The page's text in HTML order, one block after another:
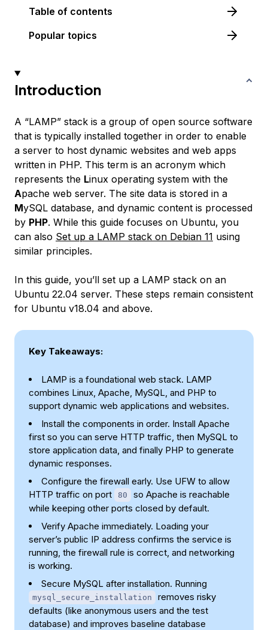
Table of contents
Popular topics
Introduction
A “LAMP” stack is a group of open source software
that is typically installed together in order to enable
a server to host dynamic websites and web apps
written in PHP. This term is an acronym which
represents the Linux operating system with the
Apache web server. The site data is stored in a
MySQL database, and dynamic content is processed
by PHP. While this guide focuses on Ubuntu, you
can also Set up a LAMP stack on Debian 11 using
similar principles.
In this guide, you’ll set up a LAMP stack on an
Ubuntu 22.04 server. These steps remain consistent
for Ubuntu v18.04 and above.
Key Takeaways:
LAMP is a foundational web stack. LAMP
combines Linux, Apache, MySQL, and PHP to
support dynamic web applications and websites.
Install the components in order. Install Apache
first so you can serve HTTP traffic, then MySQL to
store application data, and finally PHP to generate
dynamic responses.
Configure the firewall early. Use UFW to allow
HTTP traffic on port
80
so Apache is reachable
while keeping other ports closed by default.
Verify Apache immediately. Loading your
server’s public IP address confirms the service is
running, the firewall rule is correct, and networking
is working.
Secure MySQL after installation. Running
mysql_secure_installation
removes risky
defaults (like anonymous users and the test
database) and improves baseline database